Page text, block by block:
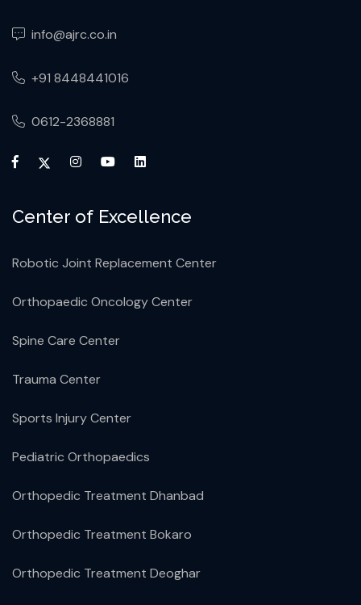
info@ajrc.co.in
+91 8448441016
0612-2368881
Center of Excellence
Robotic Joint Replacement Center
Orthopaedic Oncology Center
Spine Care Center
Trauma Center
Sports Injury Center
Pediatric Orthopaedics
Orthopedic Treatment Dhanbad
Orthopedic Treatment Bokaro
Orthopedic Treatment Deoghar